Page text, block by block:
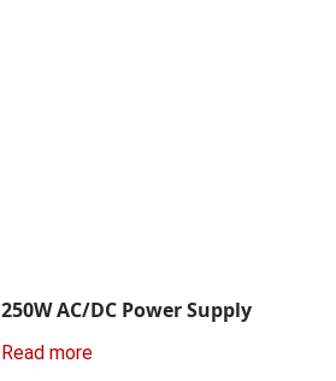
250W AC/DC Power Supply
Read more